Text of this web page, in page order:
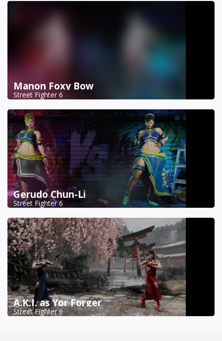
Manon Foxy Bow
Street Fighter 6
Gerudo Chun-Li
Street Fighter 6
A.K.I. as Yor Forger
Street Fighter 6